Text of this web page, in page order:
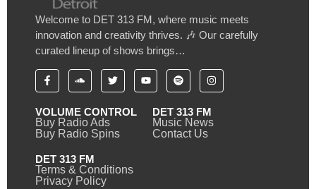
Welcome to DET 313 FM, where music meets
innovation and creativity thrives. 🎶 Our carefully
curated lineup of shows brings…
VOLUME CONTROL
Buy Radio Ads
Buy Radio Spins
DET 313 FM
Music News
Contact Us
DET 313 FM
Terms & Conditions
Privacy Policy